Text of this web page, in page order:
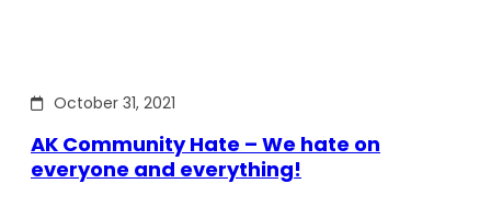
October 31, 2021
AK Community Hate – We hate on
everyone and everything!